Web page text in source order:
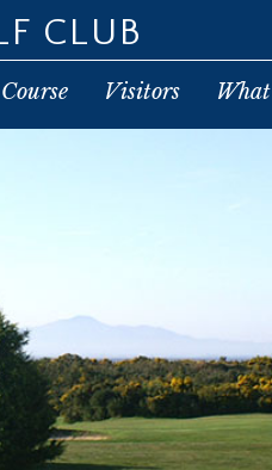
CLUB
Visitors